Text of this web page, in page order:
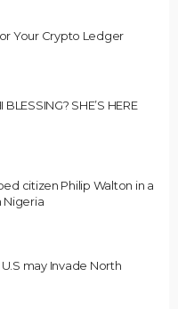
Your Crypto Ledger
SHE’S HERE
citizen Philip Walton in a
Nigeria
may Invade North